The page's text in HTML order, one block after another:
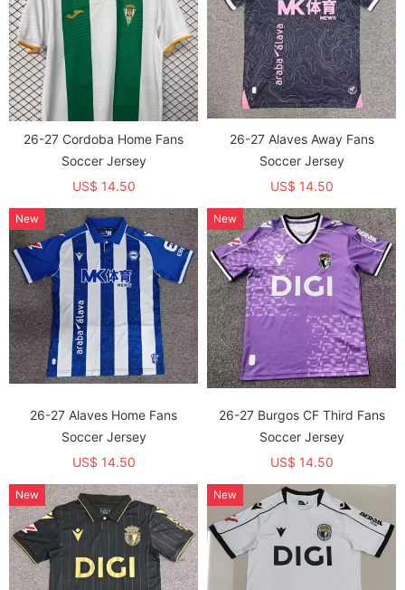
26-27 Cordoba Home Fans
Soccer Jersey
US$ 14.50
26-27 Alaves Away Fans
Soccer Jersey
US$ 14.50
26-27 Alaves Home Fans
Soccer Jersey
US$ 14.50
New
26-27 Burgos CF Third Fans
Soccer Jersey
US$ 14.50
New
New New